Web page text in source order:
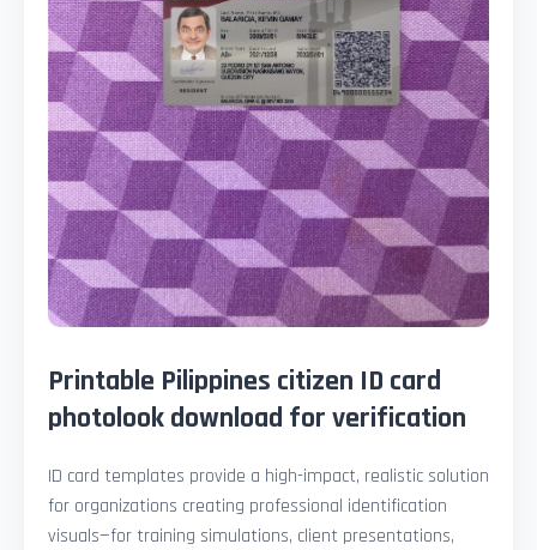
Printable Pilippines citizen ID card
photolook download for verification
ID card templates provide a high-impact, realistic solution
for organizations creating professional identification
visuals—for training simulations, client presentations,